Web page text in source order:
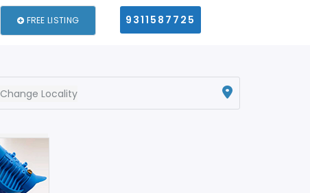
FREE LISTING 9311587725
Change Locality